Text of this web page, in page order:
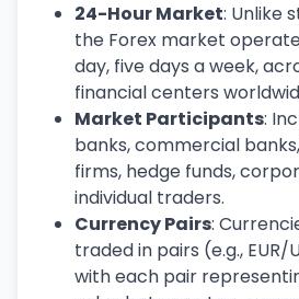
24-Hour Market: Unlike
the Forex market
day, five days a week,
financial centers
Market Participants:
banks, commercial
firms, hedge funds,
individual traders.
Currency Pairs:
traded in pairs (e.g., EUR/
with each pair